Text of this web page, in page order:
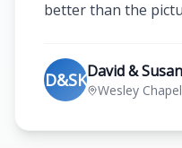
better than the
D&SKDavid &
Wesley Chapel